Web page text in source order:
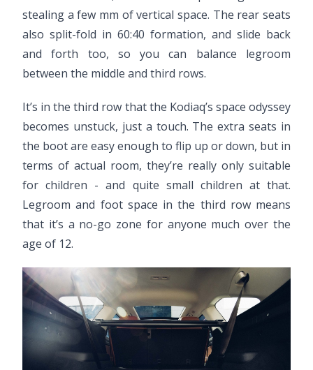
stealing a few mm of vertical space. The rear seats
also split-fold in 60:40 formation, and slide back
and forth too, so you can balance legroom
between the middle and third rows.
It’s in the third row that the Kodiaq’s space odyssey
becomes unstuck, just a touch. The extra seats in
the boot are easy enough to flip up or down, but in
terms of actual room, they’re really only suitable
for children - and quite small children at that.
Legroom and foot space in the third row means
that it’s a no-go zone for anyone much over the
age of 12.